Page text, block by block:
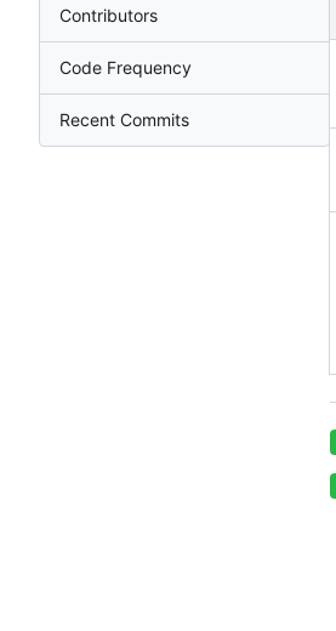
Contributors
Code Frequency
Recent Commits